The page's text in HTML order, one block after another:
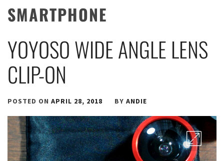
SMARTPHONE
YOYOSO WIDE ANGLE LENS
CLIP-ON
POSTED ON APRIL 28, 2018 BY ANDIE